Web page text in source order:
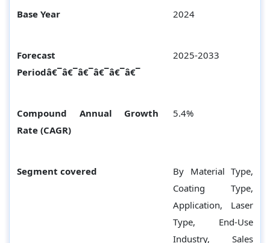
Base Year 2024
Forecast
Periodâ€¯â€¯â€¯â€¯â€¯â€¯
2025-2033
Compound Annual Growth
Rate (CAGR)
5.4%
Segment covered
By Material Type,
Coating Type,
Application, Laser
Type, End-Use
Industry, Sales